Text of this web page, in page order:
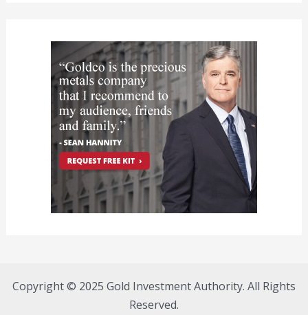
Copyright © 2025 Gold Investment Authority. All Rights
Reserved.